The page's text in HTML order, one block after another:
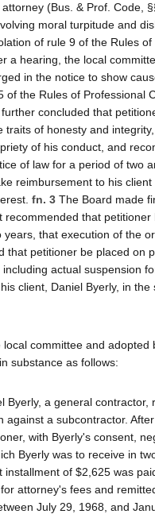
(Bus. & Prof. Code,
moral turpitude and
of rule 9 of the Rules
a hearing, the local
in the notice to show
of the Rules of Professional
concluded that
traits of honesty and
of his conduct, and
of law for a period of two
reimbursement to his
fn. 3 The Board made
recommended that
years, that execution of the
that petitioner be placed on
actual suspension
client, Daniel Byerly, in
committee and adopted
substance as follows:
Byerly, a general contractor,
against a subcontractor.
with Byerly's consent,
Byerly was to receive in
installment of $2,625 was
attorney's fees and
July 29, 1968, and